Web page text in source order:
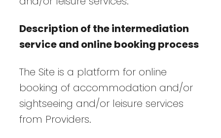
Description of the intermediation
service and online booking process
The Site is a platform for online
booking of accommodation and/or
sightseeing and/or leisure services
from Providers.